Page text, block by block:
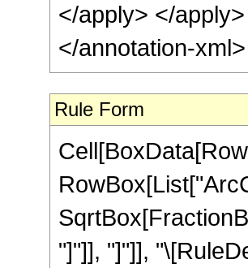
</apply> </
</annotation-
Rule Form
"]"]], "]"]],